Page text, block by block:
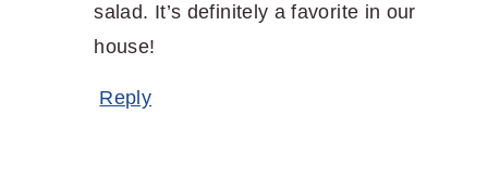
salad. It’s definitely a favorite in our
house!
Reply